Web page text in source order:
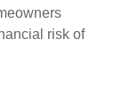
risk of